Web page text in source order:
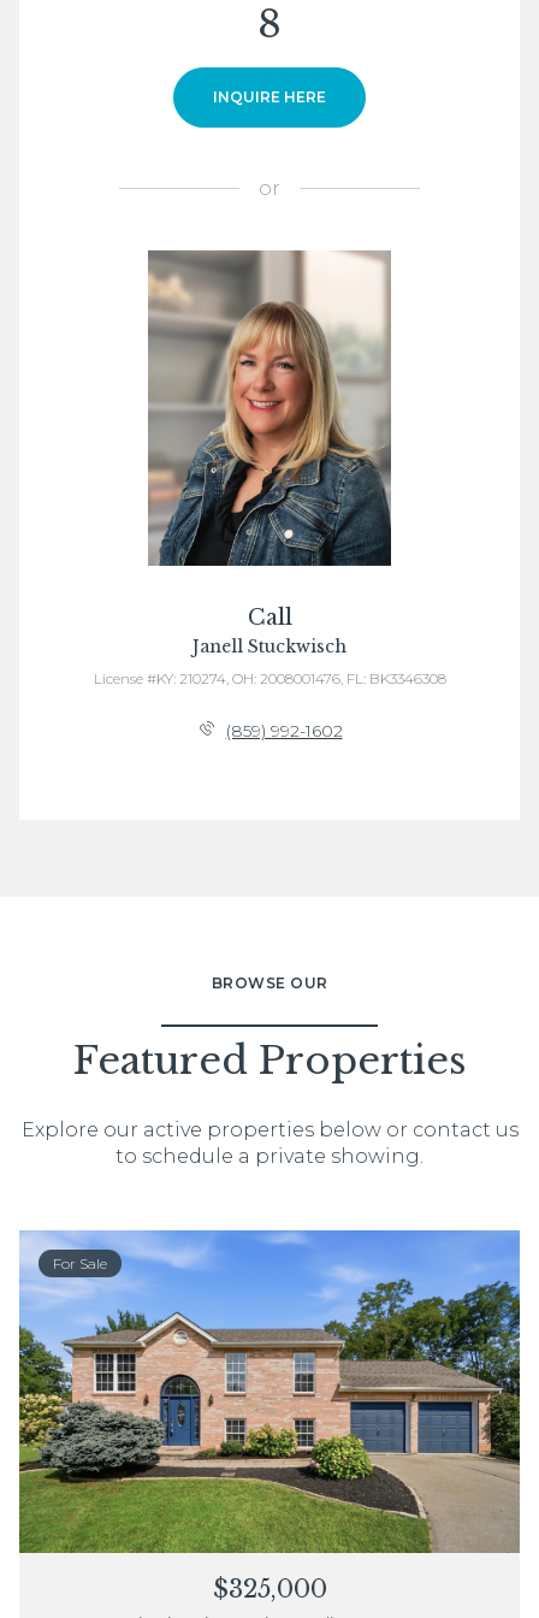
8
INQUIRE HERE
or
Call
Janell Stuckwisch
License #KY: 210274, OH: 2008001476, FL: BK3346308
(859) 992-1602
BROWSE OUR
Featured Properties
Explore our active properties below or contact us
to schedule a private showing.
For Sale
$325,000